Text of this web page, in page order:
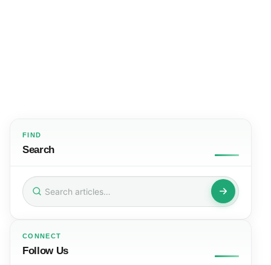
FIND
Search
Search
for:
CONNECT
Follow Us